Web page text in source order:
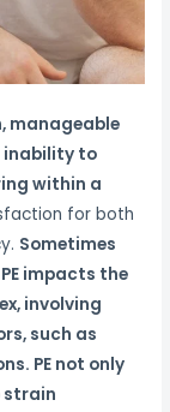
manageable
inability to
within a
for both
Sometimes
impacts the
involving
such as
PE not only
strain